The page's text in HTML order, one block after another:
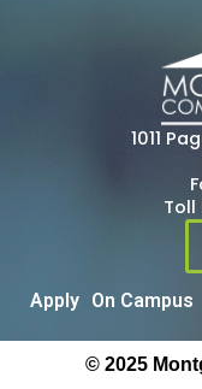
1011
Toll
Apply On Campus
© 2025